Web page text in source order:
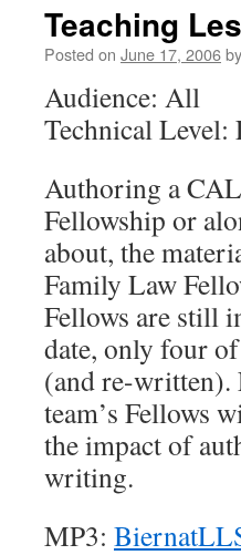
Teaching
Posted on June 17, 2006by
Audience: All
Technical Level:
Authoring a
Fellowship or
about, the
Family Law
Fellows are still
date, only four
(and re-written).
team’s Fellows
the impact of
writing.
MP3: